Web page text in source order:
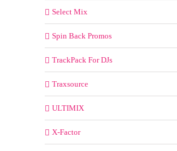
Select Mix
Spin Back Promos
TrackPack For DJs
Traxsource
ULTIMIX
X-Factor